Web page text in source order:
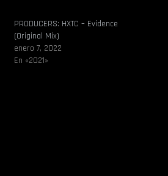
PRODUCERS: HXTC – Evidence
(Original Mix)
enero 7, 2022
En «2021»